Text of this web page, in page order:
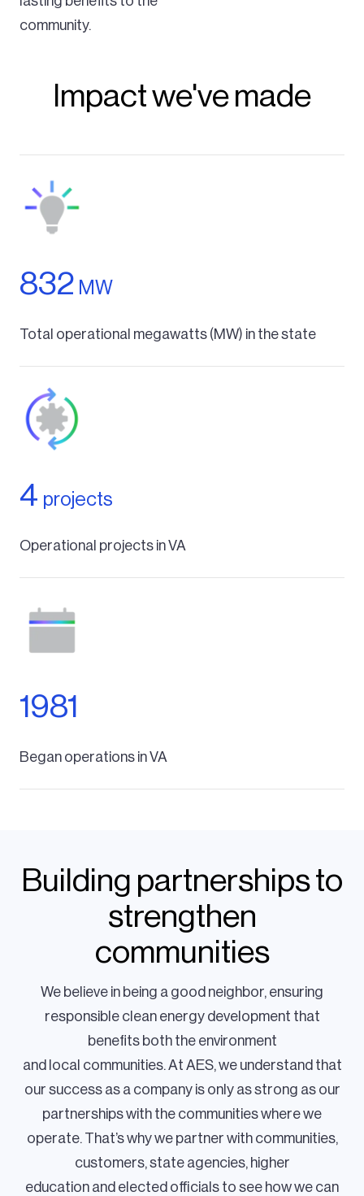
community.
Impact we've made
832 MW
Total operational megawatts (MW) in the state
4 projects
Operational projects in VA
1981
Began operations in VA
Building partnerships to
strengthen
communities
We believe in being a good neighbor, ensuring
responsible clean energy development that
benefits both the environment
and local communities. At AES, we understand that
our success as a company is only as strong as our
partnerships with the communities where we
operate. That’s why we partner with communities,
customers, state agencies, higher
education and elected officials to see how we can